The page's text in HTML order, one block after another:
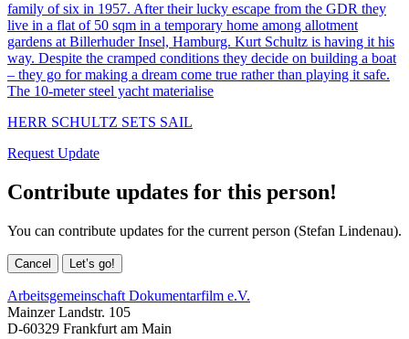
family of six in 1957. After their lucky escape from the GDR they
live in a flat of 50 sqm in a temporary home among allotment
gardens at Billerhuder Insel, Hamburg. Kurt Schultz is having it his
way. Despite the cramped conditions they decide on building a boat
– they go for making a dream come true rather than playing it safe.
The 10-meter steel yacht materialise
HERR SCHULTZ SETS SAIL
Request Update
Contribute updates for this person!
You can contribute updates for the current person (Stefan Lindenau).
Cancel Let’s go!
Arbeitsgemeinschaft Dokumentarfilm e.V.
Mainzer Landstr. 105
D-60329 Frankfurt am Main